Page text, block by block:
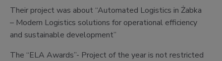
Their project was about “Automated Logistics in Żabka
– Modern Logistics solutions for operational efficiency
and sustainable development”
The “ELA Awards”- Project of the year is not restricted